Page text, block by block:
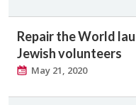
Repair the World
Jewish volunteers
May 21, 2020